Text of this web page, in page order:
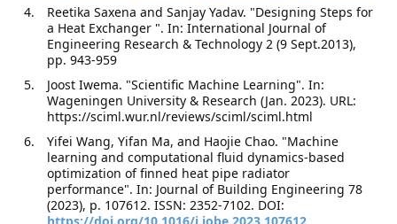
Reetika Saxena and Sanjay Yadav. "Designing Steps for
a Heat Exchanger ". In: International Journal of
Engineering Research & Technology 2 (9 Sept.2013),
pp. 943-959
Joost Iwema. "Scientific Machine Learning". In:
Wageningen University & Research (Jan. 2023). URL:
https://sciml.wur.nl/reviews/sciml/sciml.html
Yifei Wang, Yifan Ma, and Haojie Chao. "Machine
learning and computational fluid dynamics-based
optimization of finned heat pipe radiator
performance". In: Journal of Building Engineering 78
(2023), p. 107612. ISSN: 2352-7102. DOI: